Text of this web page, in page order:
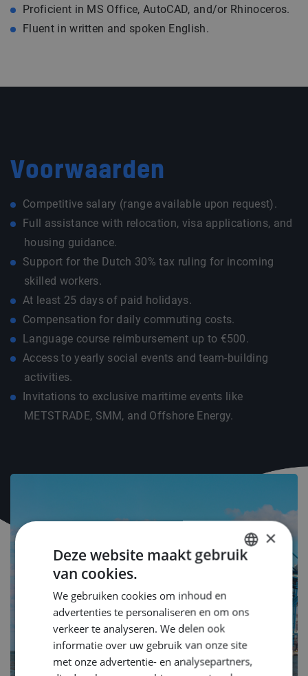
Proficient in MS Office, AutoCAD, and/or Rhinoceros.
Fluent in written and spoken English.
Voorwaarden
Competitive salary (range available upon request).
Full assistance with relocation, visa applications, and
housing guidance.
Support for the Dutch 30% tax ruling for incoming
skilled workers.
At least 25 days of paid holidays.
Compensation for daily commuting costs.
Language course reimbursement up to €500.
Access to yearly social events and team-building
activities.
Invitations to exclusive maritime events like
METSTRADE, SMM, and Offshore Energy.
×
Deze website maakt gebruik
van cookies.
We gebruiken cookies om inhoud en
advertenties te personaliseren en om ons
verkeer te analyseren. We delen ook
informatie over uw gebruik van onze site
met onze advertentie- en analysepartners,